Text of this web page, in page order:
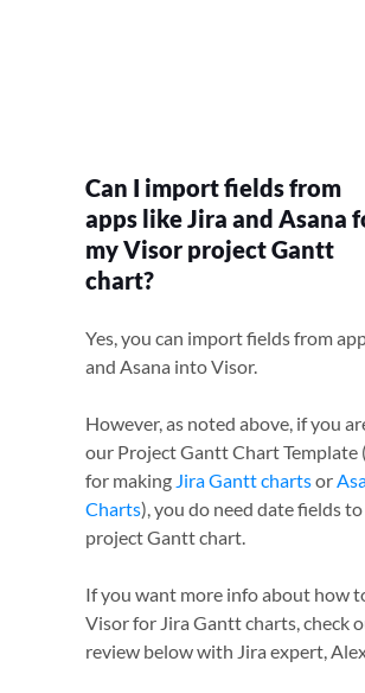
Can I import fields from
apps like Jira and Asana
my Visor project Gantt
chart?
Yes, you can import fields from
and Asana into Visor.
However, as noted above, if you
our Project Gantt Chart Template
for making Jira Gantt chartsor
Charts), you do need date fields
project Gantt chart.
If you want more info about how
Visor for Jira Gantt charts, check
review below with Jira expert,